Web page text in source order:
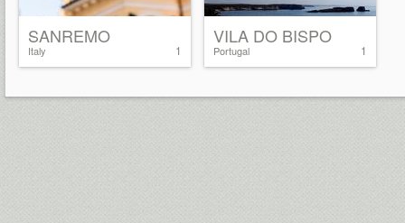
1
SANREMO
Italy 1
VILA DO BISPO
Portugal